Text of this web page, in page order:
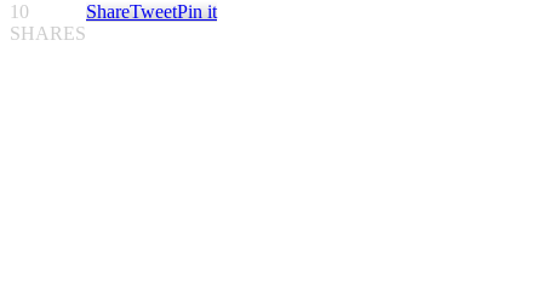
10
SHARES
ShareTweetPin it